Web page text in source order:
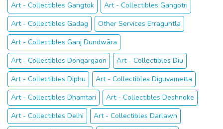
Art - Collectibles Gangtok
Art - Collectibles Gangotri
Art - Collectibles Gadag
Other Services Erraguntla
Art - Collectibles Ganj Dundwāra
Art - Collectibles Dongargaon
Art - Collectibles Diu
Art - Collectibles Diphu
Art - Collectibles Diguvametta
Art - Collectibles Dhamtari
Art - Collectibles Deshnoke
Art - Collectibles Delhi
Art - Collectibles Darlawn